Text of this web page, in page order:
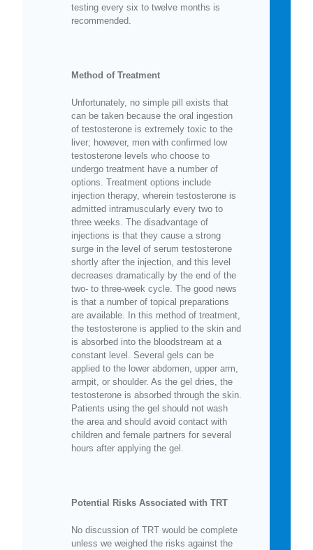
testing every six to twelve months is
recommended.
Method of Treatment
Unfortunately, no simple pill exists that
can be taken because the oral ingestion
of testosterone is extremely toxic to the
liver; however, men with confirmed low
testosterone levels who choose to
undergo treatment have a number of
options. Treatment options include
injection therapy, wherein testosterone is
admitted intramuscularly every two to
three weeks. The disadvantage of
injections is that they cause a strong
surge in the level of serum testosterone
shortly after the injection, and this level
decreases dramatically by the end of the
two- to three-week cycle. The good news
is that a number of topical preparations
are available. In this method of treatment,
the testosterone is applied to the skin and
is absorbed into the bloodstream at a
constant level. Several gels can be
applied to the lower abdomen, upper arm,
armpit, or shoulder. As the gel dries, the
testosterone is absorbed through the skin.
Patients using the gel should not wash
the area and should avoid contact with
children and female partners for several
hours after applying the gel.
Potential Risks Associated with TRT
No discussion of TRT would be complete
unless we weighed the risks against the